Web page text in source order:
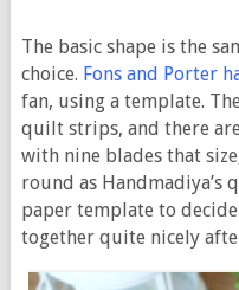
The basic shape is the
choice. Fons and Porter
fan, using a template.
quilt strips, and there
with nine blades that
round as Handmadiya’s
paper template to
together quite nicely